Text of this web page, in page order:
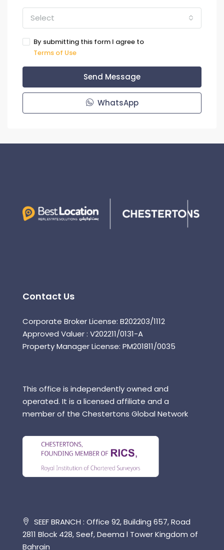
Select
By submitting this form I agree to
Terms of Use
Send Message
WhatsApp
Contact Us
Corporate Broker License: B202203/1112
Approved Valuer : V202211/0131-A
Property Manager License: PM201811/0035
This office is independently owned and
operated. It is a licensed affiliate and a
member of the Chestertons Global Network
SEEF BRANCH : Office 92, Building 657, Road
2811 Block 428, Seef, Deema l Tower Kingdom of
Bahrain